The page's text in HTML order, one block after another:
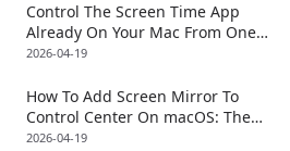
Control The Screen Time App
Already On Your Mac From One
Sentence: How macos-use Toggles
Passcode Sheet Through
AXCheckBox
2026-04-19
How To Add Screen Mirror To
Control Center On macOS: The
Auto-Scroll That Lets An AI Click
2026-04-19